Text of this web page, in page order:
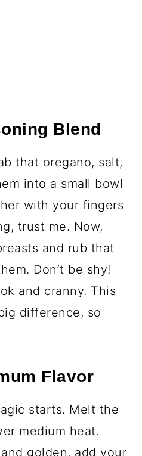
Blend
that oregano, salt,
into a small bowl
with your fingers
trust me. Now,
and rub that
Don’t be shy!
and cranny. This
difference, so
Flavor
starts. Melt the
medium heat.
golden, add your